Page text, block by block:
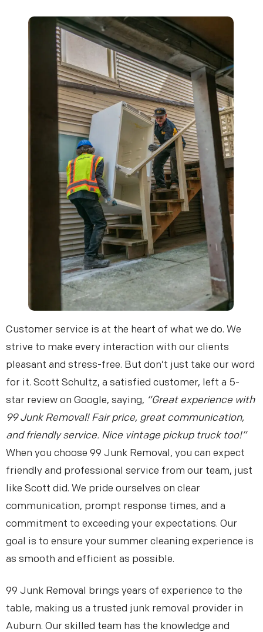
Customer service is at the heart of what we do. We
strive to make every interaction with our clients
pleasant and stress-free. But don’t just take our word
for it. Scott Schultz, a satisfied customer, left a 5-
star review on Google, saying, “Great experience with
99 Junk Removal! Fair price, great communication,
and friendly service. Nice vintage pickup truck too!”
When you choose 99 Junk Removal, you can expect
friendly and professional service from our team, just
like Scott did. We pride ourselves on clear
communication, prompt response times, and a
commitment to exceeding your expectations. Our
goal is to ensure your summer cleaning experience is
as smooth and efficient as possible.
99 Junk Removal brings years of experience to the
table, making us a trusted junk removal provider in
Auburn. Our skilled team has the knowledge and
Details 2 Location Contact
Description of junk to be removed: *
Your Name *
Phone Number *
Email (optional)
(253) 722-4285